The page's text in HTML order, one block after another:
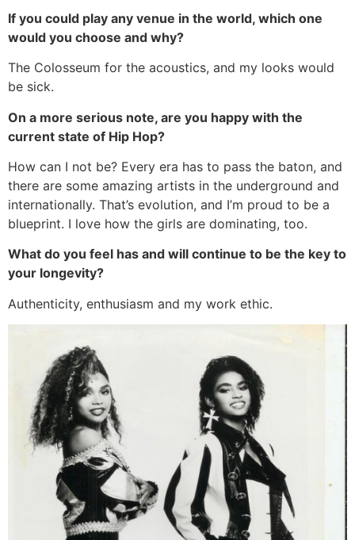
If you could play any venue in the world, which one
would you choose and why?
The Colosseum for the acoustics, and my looks would
be sick.
On a more serious note, are you happy with the
current state of Hip Hop?
How can I not be? Every era has to pass the baton, and
there are some amazing artists in the underground and
internationally. That’s evolution, and I’m proud to be a
blueprint. I love how the girls are dominating, too.
What do you feel has and will continue to be the key to
your longevity?
Authenticity, enthusiasm and my work ethic.